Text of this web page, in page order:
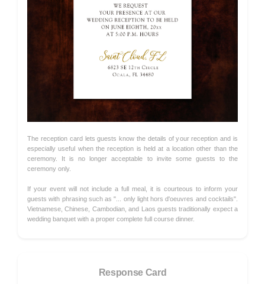
The reception card lets guests know the details of your reception and is
especially useful when the reception is held at a location other than the
ceremony. It is no longer acceptable to invite some guests to the
ceremony only.
If your event will not include a full meal, it is courteous to inform your
guests with phrasing such as "... only light hors d'oeuvres and cocktails".
Vietnamese, Chinese, Cambodian, and Laos guests traditionally expect a
wedding banquet with a proper complete full course dinner.
Response Card